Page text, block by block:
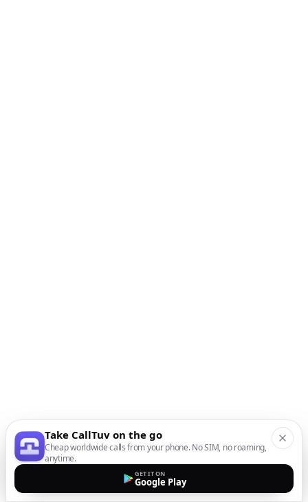
Take CallTuv on the go
Cheap worldwide calls from your phone. No SIM, no roaming,
anytime.
GET IT ON
Google Play